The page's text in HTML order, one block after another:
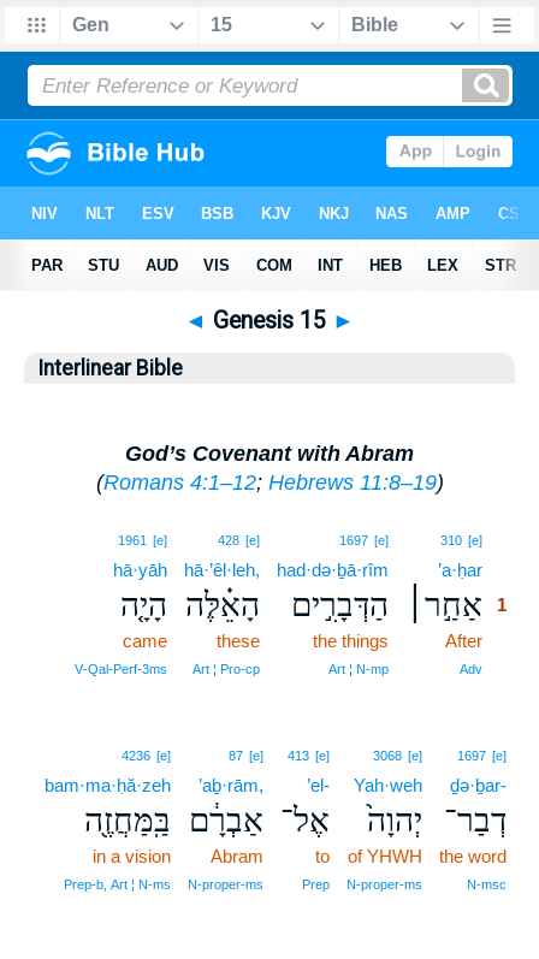
◄ Genesis 15 ►
Interlinear Bible
God’s Covenant with Abram
(Romans 4:1–12; Hebrews 11:8–19)
310 [e]
’a·ḥar
אַחַ֣ר׀ 1
After
Adv
1697 [e]
had·də·ḇā·rîm
הַדְּבָרִ֣ים
the things
Art ¦ N‑mp
428 [e]
hā·’êl·leh,
הָאֵ֗לֶּה
these
Art ¦ Pro‑cp
1961 [e]
hā·yāh
הָיָ֤ה
came
V‑Qal‑Perf‑3ms
1697 [e]
ḏə·ḇar-
דְבַר־
the word
N‑msc
3068 [e]
Yah·weh
יְהוָה֙
of YHWH
N‑proper‑ms
413 [e]
’el-
אֶל־
to
Prep
87 [e]
’aḇ·rām,
אַבְרָ֔ם
Abram
N‑proper‑ms
4236 [e]
bam·ma·ḥă·zeh
בַּֽמַּחֲזֶ֖ה
in a vision
Prep‑b, Art ¦ N‑ms